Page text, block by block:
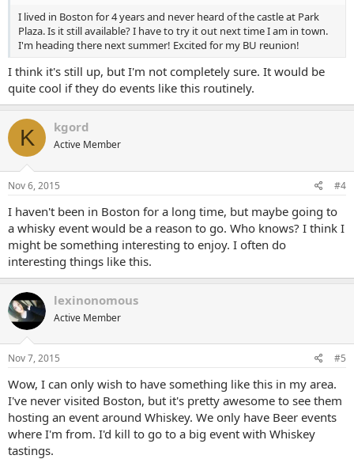
I lived in Boston for 4 years and never heard of the castle at Park
Plaza. Is it still available? I have to try it out next time I am in town.
I'm heading there next summer! Excited for my BU reunion!
I think it's still up, but I'm not completely sure. It would be
quite cool if they do events like this routinely.
K kgord
Active Member
Nov 6, 2015 #4
I haven't been in Boston for a long time, but maybe going to
a whisky event would be a reason to go. Who knows? I think I
might be something interesting to enjoy. I often do
interesting things like this.
lexinonomous
Active Member
Nov 7, 2015 #5
Wow, I can only wish to have something like this in my area.
I've never visited Boston, but it's pretty awesome to see them
hosting an event around Whiskey. We only have Beer events
where I'm from. I'd kill to go to a big event with Whiskey
tastings.